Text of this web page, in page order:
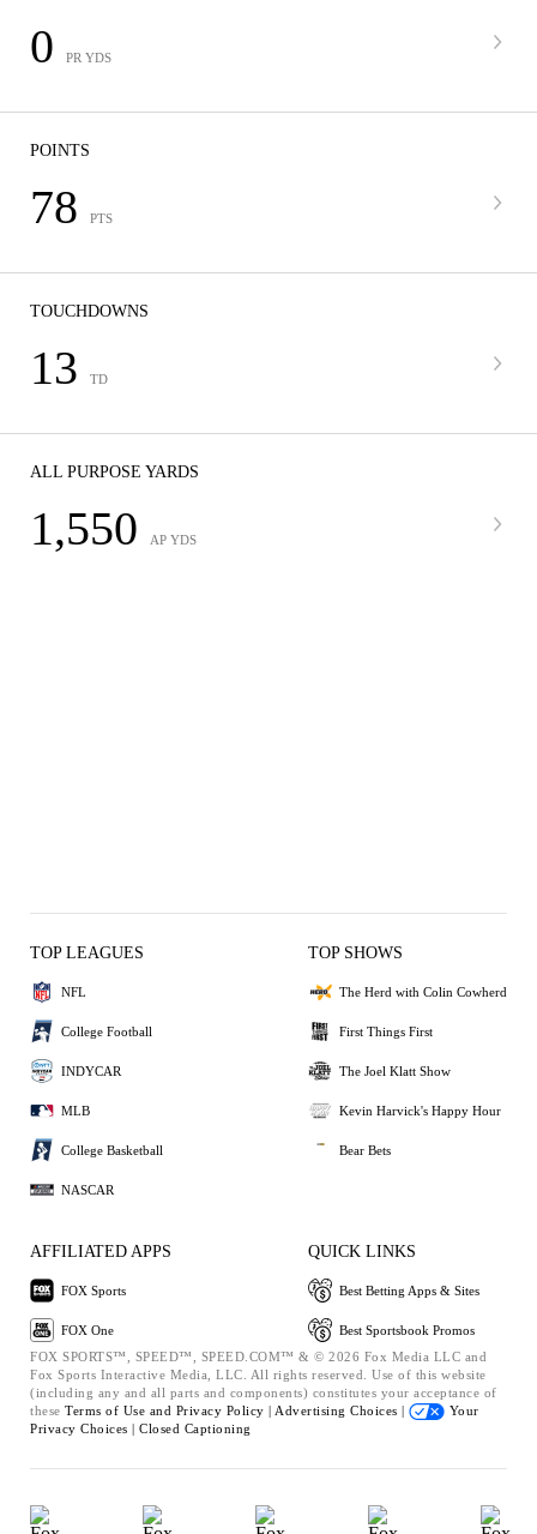
0 PR YDS
POINTS
78 PTS
TOUCHDOWNS
13 TD
ALL PURPOSE YARDS
1,550 AP YDS
TOP LEAGUES
NFL
College Football
INDYCAR
MLB
College Basketball
NASCAR
TOP SHOWS
The Herd with Colin Cowherd
First Things First
The Joel Klatt Show
Kevin Harvick's Happy Hour
Bear Bets
AFFILIATED APPS
FOX Sports
FOX One
QUICK LINKS
Best Betting Apps & Sites
Best Sportsbook Promos
FOX SPORTS™, SPEED™, SPEED.COM™ & © 2026 Fox Media LLC and
Fox Sports Interactive Media, LLC. All rights reserved. Use of this website
(including any and all parts and components) constitutes your acceptance of
these Terms of Use and Privacy Policy | Advertising Choices |
Your
Privacy Choices | Closed Captioning